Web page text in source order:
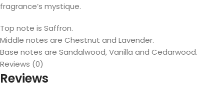
fragrance’s mystique.
Top note is Saffron.
Middle notes are Chestnut and Lavender.
Base notes are Sandalwood, Vanilla and Cedarwood.
Reviews (0)
Reviews